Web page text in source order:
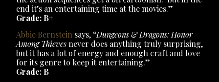
end it’s an entertaining time at the movies.”
Grade: B+
Abbie Bernstein says, “Dungeons & Dragons: Honor
Among Thievesnever does anything truly surprising,
but it has a lot of energy and enough craft and love
for its genre to keep it entertaining.”
Grade: B